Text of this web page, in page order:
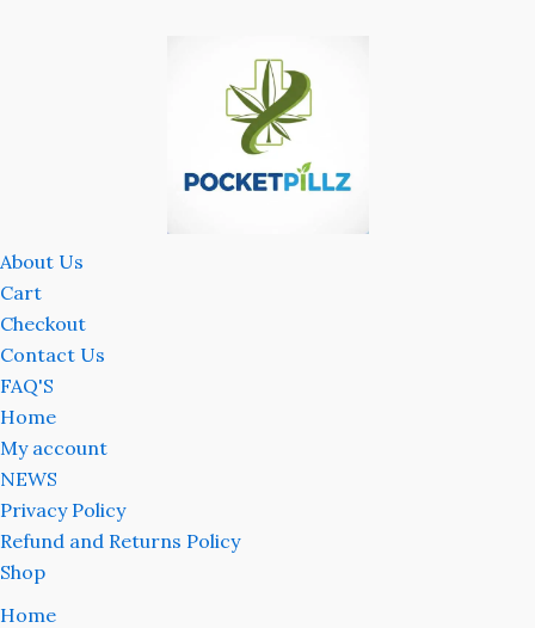
About Us
Cart
Checkout
Contact Us
FAQ'S
Home
My account
NEWS
Privacy Policy
Refund and Returns Policy
Shop
Home